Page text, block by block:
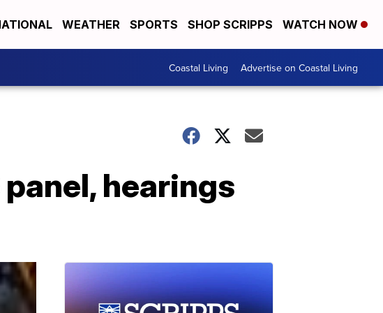
WEATHER SPORTS SHOP SCRIPPS WATCH NOW
Coastal Living Advertise on Coastal Living
hearings